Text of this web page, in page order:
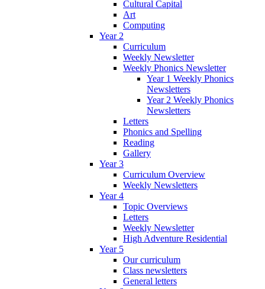
Cultural Capital
Art
Computing
Year 2
Curriculum
Weekly Newsletter
Weekly Phonics Newsletter
Year 1 Weekly Phonics
Newsletters
Year 2 Weekly Phonics
Newsletters
Letters
Phonics and Spelling
Reading
Gallery
Year 3
Curriculum Overview
Weekly Newsletters
Year 4
Topic Overviews
Letters
Weekly Newsletter
High Adventure Residential
Year 5
Our curriculum
Class newsletters
General letters